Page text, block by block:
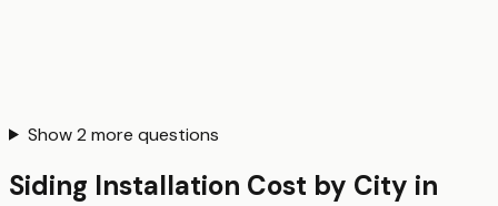
Show2 more questions
Siding Installation Cost by City in